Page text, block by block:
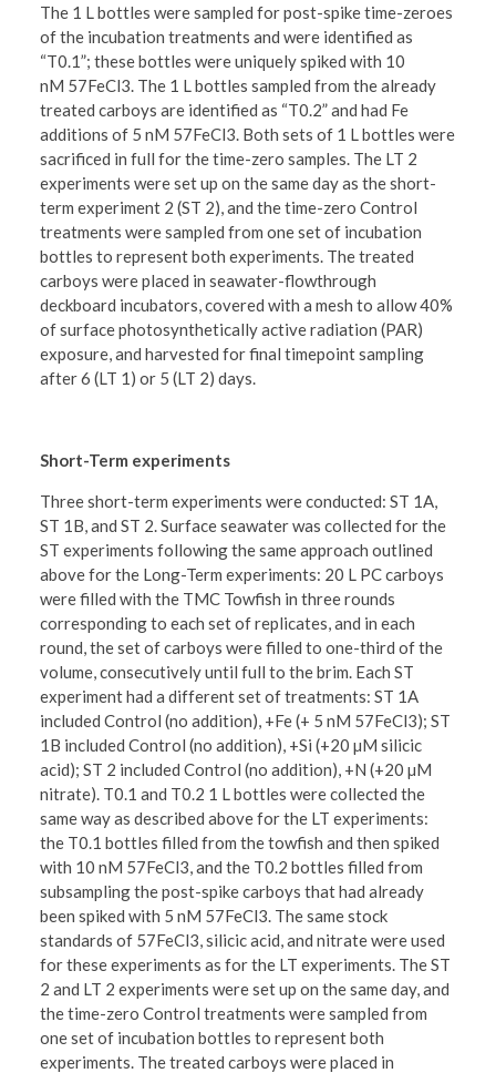
The 1 L bottles were sampled for post-spike time-zeroes
of the incubation treatments and were identified as
“T0.1”; these bottles were uniquely spiked with 10
nM 57FeCl3. The 1 L bottles sampled from the already
treated carboys are identified as “T0.2” and had Fe
additions of 5 nM 57FeCl3. Both sets of 1 L bottles were
sacrificed in full for the time-zero samples. The LT 2
experiments were set up on the same day as the short-
term experiment 2 (ST 2), and the time-zero Control
treatments were sampled from one set of incubation
bottles to represent both experiments. The treated
carboys were placed in seawater-flowthrough
deckboard incubators, covered with a mesh to allow 40%
of surface photosynthetically active radiation (PAR)
exposure, and harvested for final timepoint sampling
after 6 (LT 1) or 5 (LT 2) days.
Short-Term experiments
Three short-term experiments were conducted: ST 1A,
ST 1B, and ST 2. Surface seawater was collected for the
ST experiments following the same approach outlined
above for the Long-Term experiments: 20 L PC carboys
were filled with the TMC Towfish in three rounds
corresponding to each set of replicates, and in each
round, the set of carboys were filled to one-third of the
volume, consecutively until full to the brim. Each ST
experiment had a different set of treatments: ST 1A
included Control (no addition), +Fe (+ 5 nM 57FeCl3); ST
1B included Control (no addition), +Si (+20 µM silicic
acid); ST 2 included Control (no addition), +N (+20 µM
nitrate). T0.1 and T0.2 1 L bottles were collected the
same way as described above for the LT experiments:
the T0.1 bottles filled from the towfish and then spiked
with 10 nM 57FeCl3, and the T0.2 bottles filled from
subsampling the post-spike carboys that had already
been spiked with 5 nM 57FeCl3. The same stock
standards of 57FeCl3, silicic acid, and nitrate were used
for these experiments as for the LT experiments. The ST
2 and LT 2 experiments were set up on the same day, and
the time-zero Control treatments were sampled from
one set of incubation bottles to represent both
experiments. The treated carboys were placed in